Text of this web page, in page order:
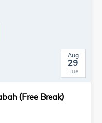
Aug
29
Tue
(Free Break)